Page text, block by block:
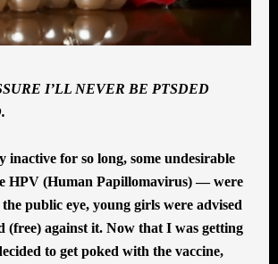
I’LL NEVER BE PTSDED
inactive for so long, some undesirable
HPV (Human Papillomavirus) — were
public eye, young girls were advised
(free) against it. Now that I was getting
to get poked with the vaccine,